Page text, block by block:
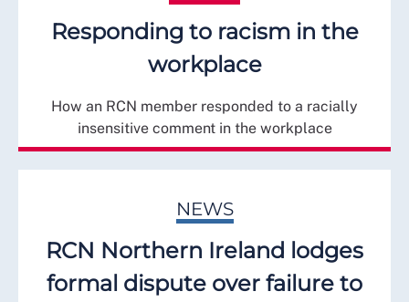
Responding to racism in the
workplace
How an RCN member responded to a racially
insensitive comment in the workplace
NEWS
RCN Northern Ireland lodges
formal dispute over failure to